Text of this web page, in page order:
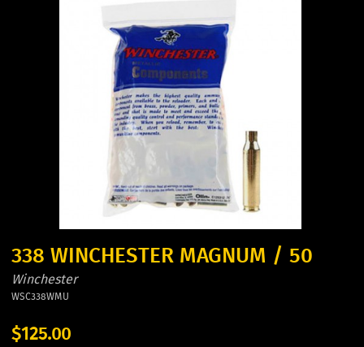
338 WINCHESTER MAGNUM / 50
Winchester
WSC338WMU
$125.00